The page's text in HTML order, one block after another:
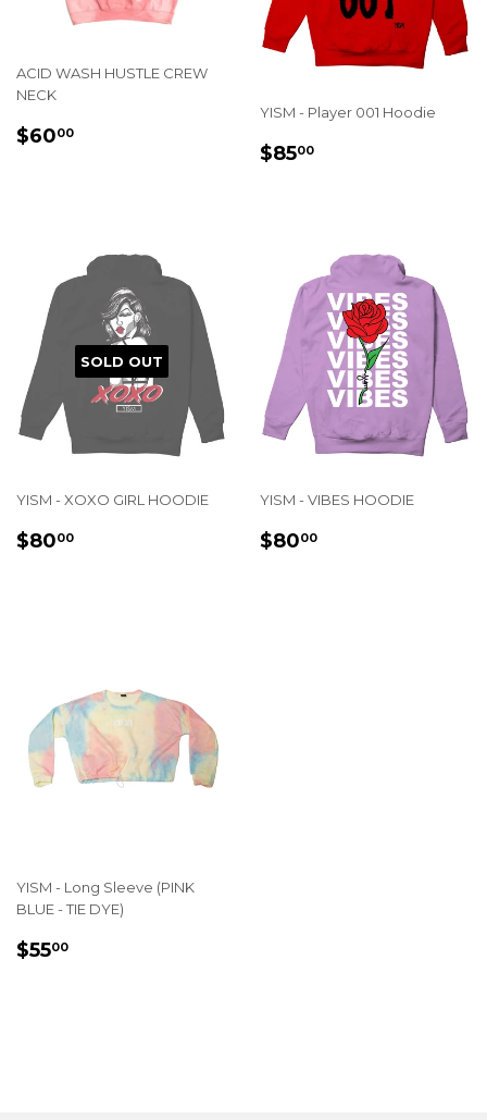
ACID WASH HUSTLE CREW
NECK
REGULAR
$6000
YISM - Player 001 Hoodie
REGULAR
$8500
SOLD OUT
YISM - XOXO GIRL HOODIE
REGULAR
$8000
YISM - VIBES HOODIE
REGULAR
$8000
YISM - Long Sleeve (PINK
BLUE - TIE DYE)
REGULAR
$5500